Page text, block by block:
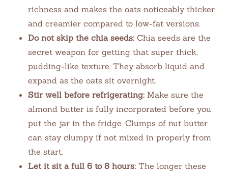
richness and makes the oats noticeably thicker
and creamier compared to low-fat versions.
Do not skip the chia seeds: Chia seeds are the
secret weapon for getting that super thick,
pudding-like texture. They absorb liquid and
expand as the oats sit overnight.
Stir well before refrigerating: Make sure the
almond butter is fully incorporated before you
put the jar in the fridge. Clumps of nut butter
can stay clumpy if not mixed in properly from
the start.
Let it sit a full 6 to 8 hours: The longer these